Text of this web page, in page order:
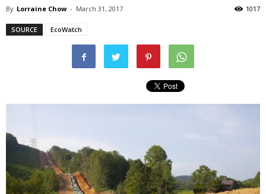
By Lorraine Chow - March 31, 2017 1017
SOURCE EcoWatch